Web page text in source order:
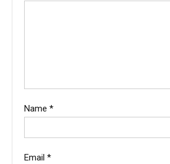
Name *
Email *